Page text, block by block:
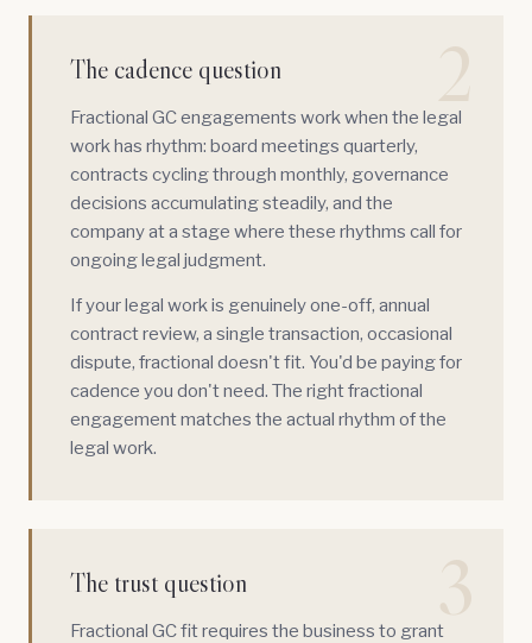
2
The cadence question
Fractional GC engagements work when the legal
work has rhythm: board meetings quarterly,
contracts cycling through monthly, governance
decisions accumulating steadily, and the
company at a stage where these rhythms call for
ongoing legal judgment.
If your legal work is genuinely one-off, annual
contract review, a single transaction, occasional
dispute, fractional doesn't fit. You'd be paying for
cadence you don't need. The right fractional
engagement matches the actual rhythm of the
legal work.
3
The trust question
Fractional GC fit requires the business to grant